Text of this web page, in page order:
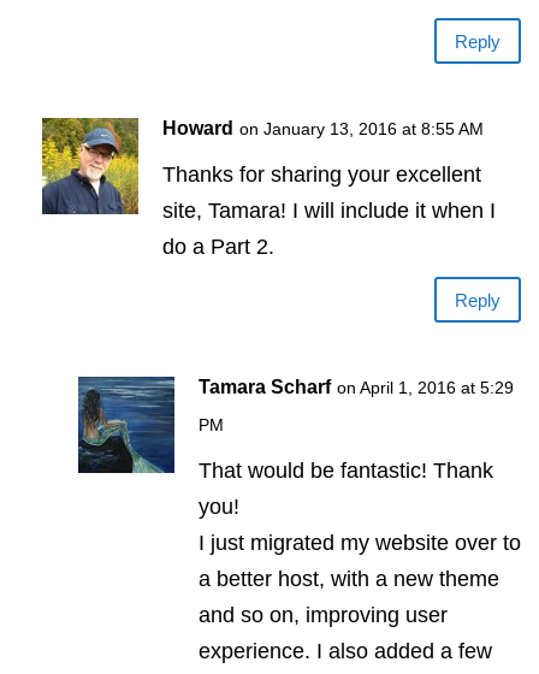
Reply
Howard on January 13, 2016 at 8:55 AM
Thanks for sharing your excellent
site, Tamara! I will include it when I
do a Part 2.
Reply
Tamara Scharf on April 1, 2016 at 5:29
PM
That would be fantastic! Thank
you!
I just migrated my website over to
a better host, with a new theme
and so on, improving user
experience. I also added a few